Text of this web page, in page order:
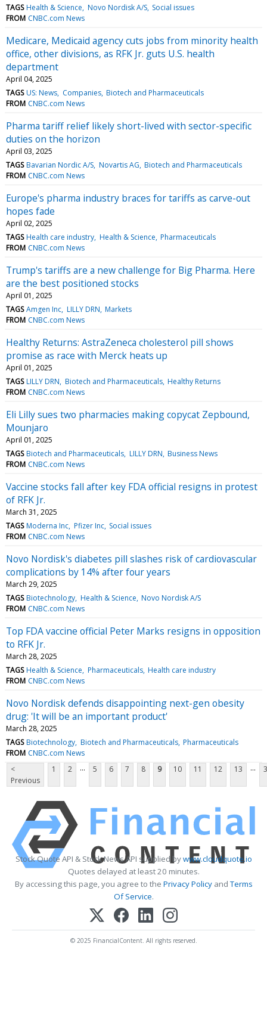
TAGS Health & Science Novo Nordisk A/S Social issues
FROM CNBC.com News
Medicare, Medicaid agency cuts jobs from minority health
office, other divisions, as RFK Jr. guts U.S. health
department
April 04, 2025
TAGS US: News Companies Biotech and Pharmaceuticals
FROM CNBC.com News
Pharma tariff relief likely short-lived with sector-specific
duties on the horizon
April 03, 2025
TAGS Bavarian Nordic A/S Novartis AG Biotech and Pharmaceuticals
FROM CNBC.com News
Europe's pharma industry braces for tariffs as carve-out
hopes fade
April 02, 2025
TAGS Health care industry Health & Science Pharmaceuticals
FROM CNBC.com News
Trump's tariffs are a new challenge for Big Pharma. Here
are the best positioned stocks
April 01, 2025
TAGS Amgen Inc LILLY DRN Markets
FROM CNBC.com News
Healthy Returns: AstraZeneca cholesterol pill shows
promise as race with Merck heats up
April 01, 2025
TAGS LILLY DRN Biotech and Pharmaceuticals Healthy Returns
FROM CNBC.com News
Eli Lilly sues two pharmacies making copycat Zepbound,
Mounjaro
April 01, 2025
TAGS Biotech and Pharmaceuticals LILLY DRN Business News
FROM CNBC.com News
Vaccine stocks fall after key FDA official resigns in protest
of RFK Jr.
March 31, 2025
TAGS Moderna Inc Pfizer Inc Social issues
FROM CNBC.com News
Novo Nordisk's diabetes pill slashes risk of cardiovascular
complications by 14% after four years
March 29, 2025
TAGS Biotechnology Health & Science Novo Nordisk A/S
FROM CNBC.com News
Top FDA vaccine official Peter Marks resigns in opposition
to RFK Jr.
March 28, 2025
TAGS Health & Science Pharmaceuticals Health care industry
FROM CNBC.com News
Novo Nordisk defends disappointing next-gen obesity
drug: 'It will be an important product'
March 28, 2025
TAGS Biotechnology Biotech and Pharmaceuticals Pharmaceuticals
FROM CNBC.com News
<
Previous
1 2 ... 5 6 7 8 9 10 11 12 13 ...
Stock Quote API & Stock News API supplied bywww.cloudquote.io
Quotes delayed at least 20 minutes.
By accessing this page, you agree to the Privacy PolicyandTerms
Of Service.
© 2025 FinancialContent. All rights reserved.